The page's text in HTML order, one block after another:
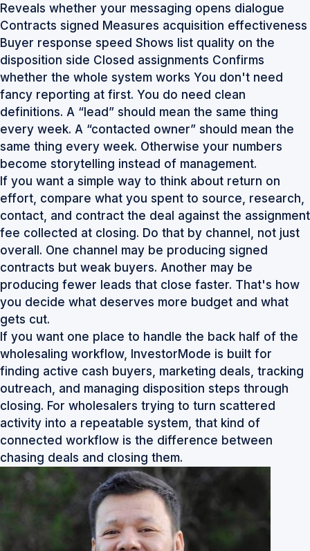
Reveals whether your messaging opens dialogue
Contracts signed Measures acquisition effectiveness
Buyer response speed Shows list quality on the
disposition side Closed assignments Confirms
whether the whole system works You don't need
fancy reporting at first. You do need clean
definitions. A “lead” should mean the same thing
every week. A “contacted owner” should mean the
same thing every week. Otherwise your numbers
become storytelling instead of management.
If you want a simple way to think about return on
effort, compare what you spent to source, research,
contact, and contract the deal against the assignment
fee collected at closing. Do that by channel, not just
overall. One channel may be producing signed
contracts but weak buyers. Another may be
producing fewer leads that close faster. That's how
you decide what deserves more budget and what
gets cut.
If you want one place to handle the back half of the
wholesaling workflow, InvestorMode is built for
finding active cash buyers, marketing deals, tracking
outreach, and managing disposition steps through
closing. For wholesalers trying to turn scattered
activity into a repeatable system, that kind of
connected workflow is the difference between
chasing deals and closing them.